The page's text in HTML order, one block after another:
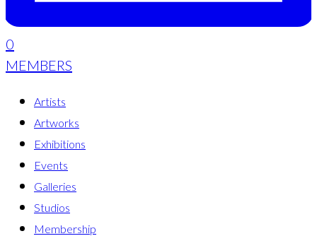
0
MEMBERS
Artists
Artworks
Exhibitions
Events
Galleries
Studios
Membership